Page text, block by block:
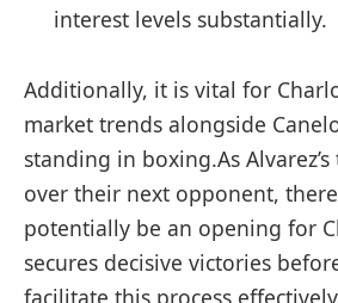
interest levels substantially.
Additionally, it is⁤ vital for
market trends alongside
standing in boxing.As
over their next opponent,
potentially be‌ an opening for
secures decisive victories